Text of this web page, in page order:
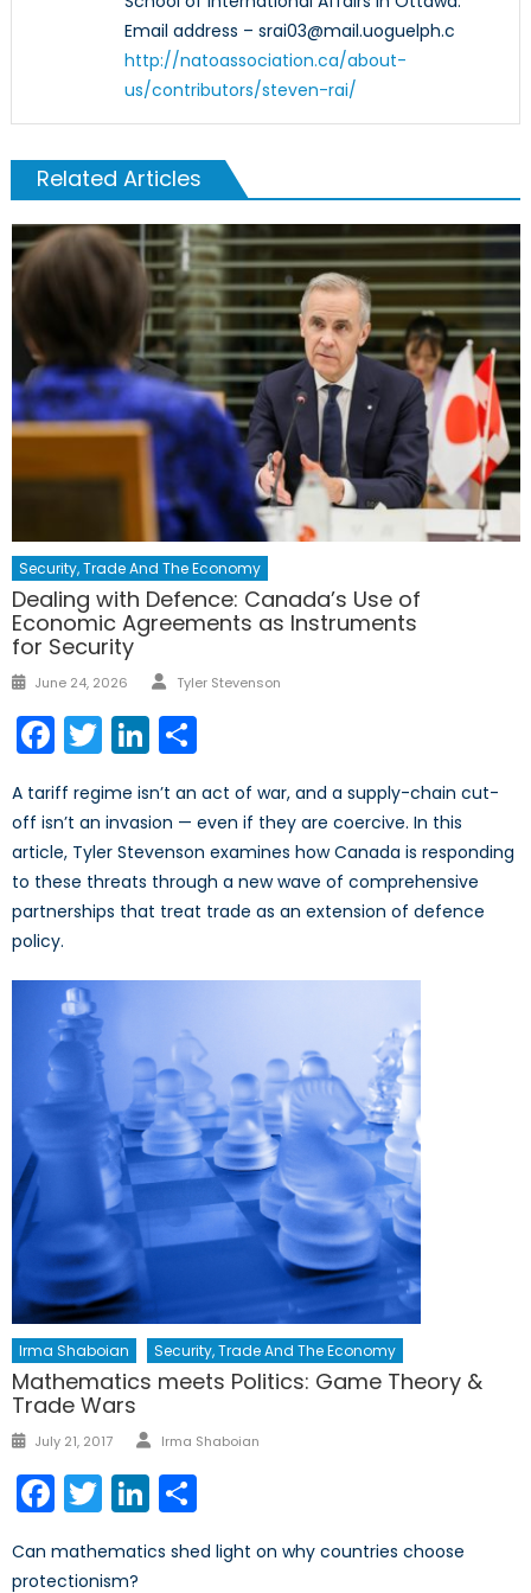
Email address – srai03@mail.uoguelph.c
http://natoassociation.ca/about-
us/contributors/steven-rai/
Related Articles
Security, Trade And The Economy
Dealing with Defence: Canada’s Use of
Economic Agreements as Instruments
for Security
Posted
June 24, 2026 Author
Tyler Stevenson
Facebook
TwitterLinkedIn
A tariff regime isn’t an act of war, and a supply-chain cut-
off isn’t an invasion — even if they are coercive. In this
article, Tyler Stevenson examines how Canada is responding
to these threats through a new wave of comprehensive
partnerships that treat trade as an extension of defence
policy.
Irma Shaboian Security, Trade And The Economy
Mathematics meets Politics: Game Theory &
Trade Wars
Posted
July 21, 2017 Author
Irma Shaboian
Facebook
TwitterLinkedIn
Can mathematics shed light on why countries choose
protectionism?